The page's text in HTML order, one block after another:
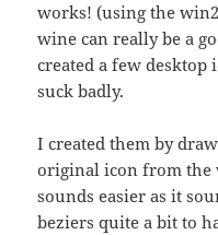
works! (using the
wine can really be a
created a few desktop
suck badly.
I created them by
original icon from the
sounds easier as it
beziers quite a bit to